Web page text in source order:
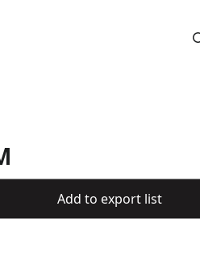
Add to export list